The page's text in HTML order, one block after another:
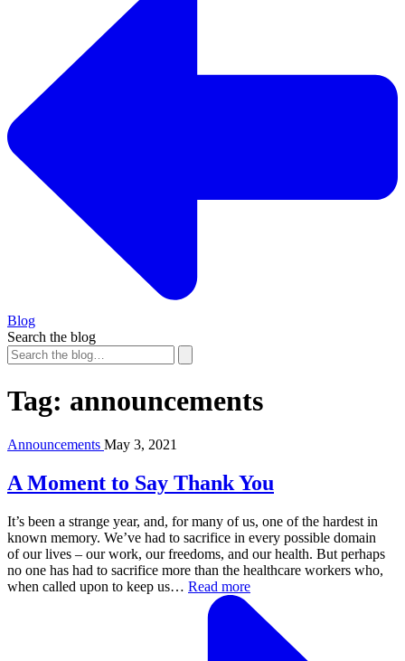
Blog
Search the blog
Tag: announcements
Announcements May 3, 2021
A Moment to Say Thank You
It’s been a strange year, and, for many of us, one of the hardest in
known memory. We’ve had to sacrifice in every possible domain
of our lives – our work, our freedoms, and our health. But perhaps
no one has had to sacrifice more than the healthcare workers who,
when called upon to keep us… Read more